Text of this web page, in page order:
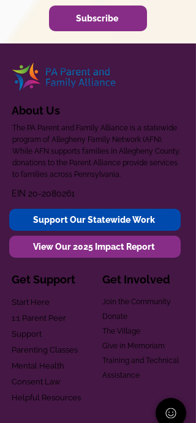
Subscribe
About Us
The PA Parent and Family Alliance is a statewide
program of Allegheny Family Network (AFN).
While AFN supports families in Allegheny County,
donations to the Parent Alliance provide services
to families across Pennsylvania.
EIN 20-2080261
Support Our Statewide Work
View Our 2025 Impact Report
Get Support
Start Here
1:1 Parent Peer
Support
Parenting Classes
Mental Health
Consent Law
Helpful Resources
Get Involved
Join the Community
Donate
The Village
Give in Memoriam
Training and Technical
Assistance